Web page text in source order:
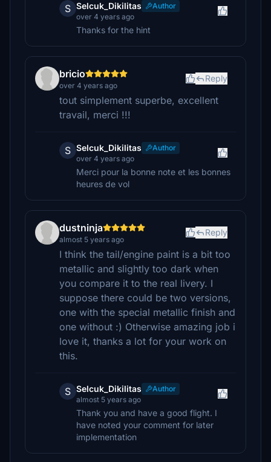
S Selcuk_Dikilitas
Author
over 4 years ago
Thanks for the hint
bricio
over 4 years ago
Reply
tout simplement superbe, excellent
travail, merci !!!
S Selcuk_Dikilitas
Author
over 4 years ago
Merci pour la bonne note et les bonnes
heures de vol
dustninja
almost 5 years ago
Reply
I think the tail/engine paint is a bit too
metallic and slightly too dark when
you compare it to the real livery. I
suppose there could be two versions,
one with the special metallic finish and
one without :) Otherwise amazing job i
love it, thanks a lot for your work on
this.
S Selcuk_Dikilitas
Author
almost 5 years ago
Thank you and have a good flight. I
have noted your comment for later
implementation